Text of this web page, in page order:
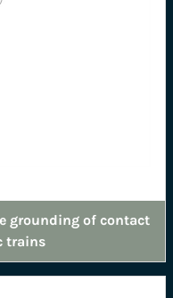
grounding of contact
trains